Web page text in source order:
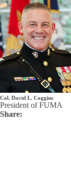
Col. David L. Coggins
President of FUMA
Share: